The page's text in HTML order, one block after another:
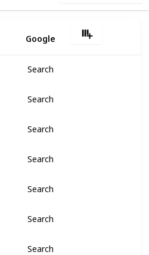
Google
Search
Search
Search
Search
Search
Search
Search